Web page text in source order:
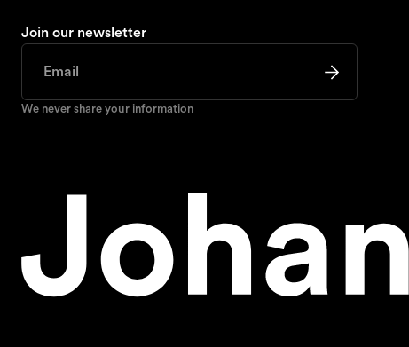
Join our newsletter
We never share your information